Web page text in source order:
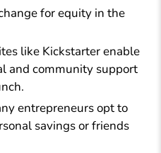
for equity in the
like Kickstarter enable
and community support
entrepreneurs opt to
savings or friends